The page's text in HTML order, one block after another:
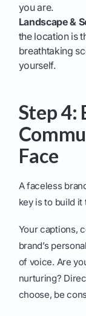
you are.
Landscape &
the location is
breathtaking
yourself.
Step 4:
Face
A faceless
key is to build
Your captions,
brand’s
of voice. Are
nurturing?
choose, be